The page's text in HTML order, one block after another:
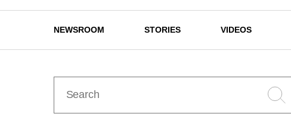
NEWSROOM STORIES VIDEOS